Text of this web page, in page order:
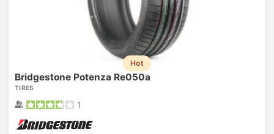
Hot
Bridgestone Potenza Re050a
TIRES
1